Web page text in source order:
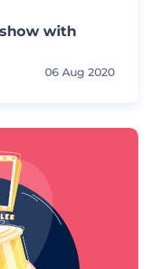
with
06 Aug 2020